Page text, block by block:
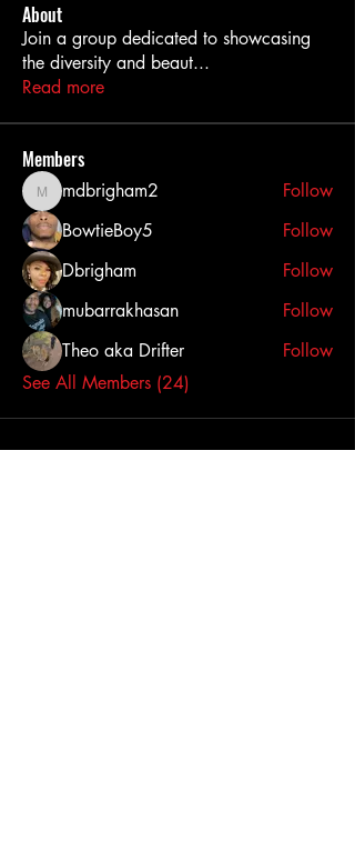
About
Join a group dedicated to showcasing
the diversity and beaut...
Read more
Members
mdbrigham2
mdbrigham2
Follow
BowtieBoy5
Follow
Dbrigham
Follow
mubarrakhasan
Follow
Theo aka Drifter
Follow
See All Members (24)